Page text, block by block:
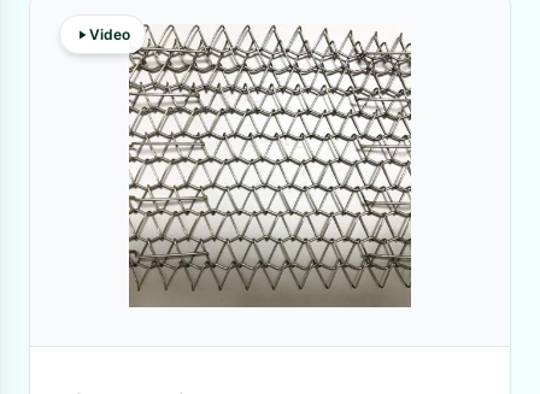
Video